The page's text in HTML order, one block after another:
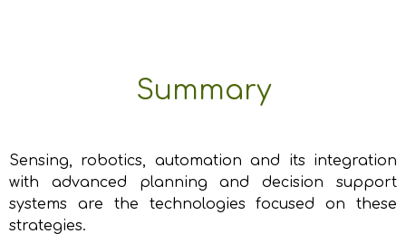
Summary
Sensing, robotics, automation and its integration
with advanced planning and decision support
systems are the technologies focused on these
strategies.